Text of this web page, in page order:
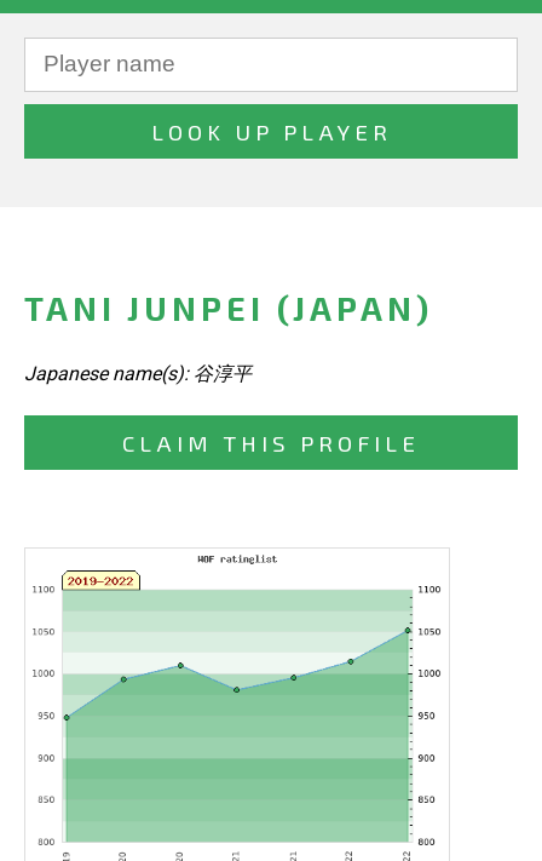
TANI JUNPEI (JAPAN)
Japanese name(s): 谷淳平
CLAIM THIS PROFILE